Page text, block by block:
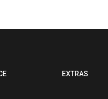
EXTRAS